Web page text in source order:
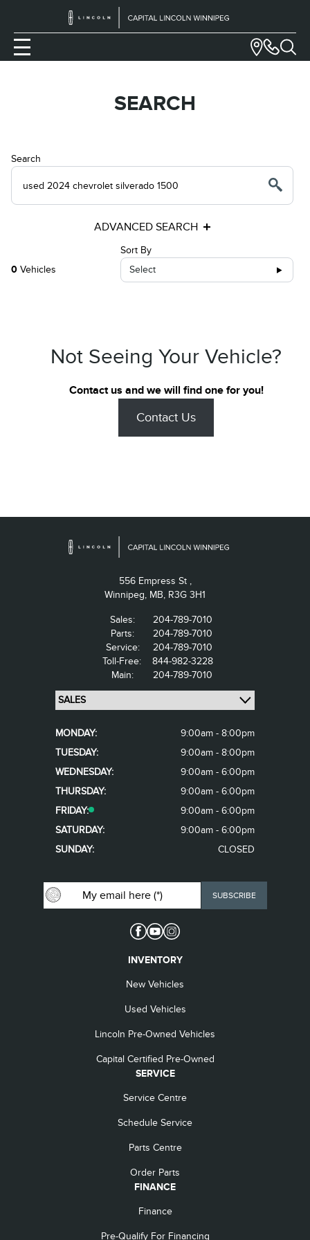
SEARCH
Search
ADVANCED SEARCH
0 Vehicles
Sort By
Select
Not Seeing Your Vehicle?
Contact us and we will find one for you!
Contact Us
556 Empress St ,
Winnipeg, MB, R3G 3H1
Sales:
204-789-7010
Parts:
204-789-7010
Service:
204-789-7010
Toll-Free:
844-982-3228
Main:
204-789-7010
MONDAY:
9:00am - 8:00pm
TUESDAY:
9:00am - 8:00pm
WEDNESDAY:
9:00am - 6:00pm
THURSDAY:
9:00am - 6:00pm
FRIDAY:
9:00am - 6:00pm
SATURDAY:
9:00am - 6:00pm
SUNDAY:
CLOSED
INVENTORY
New Vehicles
Used Vehicles
Lincoln Pre-Owned Vehicles
Capital Certified Pre-Owned
SERVICE
Service Centre
Schedule Service
Parts Centre
Order Parts
FINANCE
Finance
Pre-Qualify For Financing